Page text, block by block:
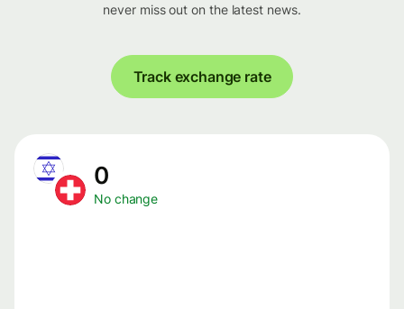
never miss out on the latest news.
Track exchange rate
0
No change